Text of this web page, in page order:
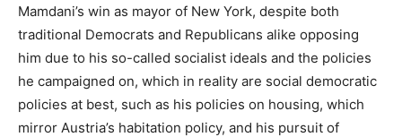
Mamdani’s win as mayor of New York, despite both
traditional Democrats and Republicans alike opposing
him due to his so-called socialist ideals and the policies
he campaigned on, which in reality are social democratic
policies at best, such as his policies on housing, which
mirror Austria’s habitation policy, and his pursuit of